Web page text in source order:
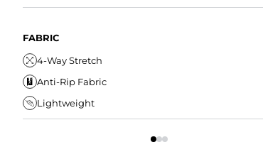
Elastic Comfort Waistband
Wrinkle Resistant
Water Resistant
Secure Zipper Pocket
FABRIC
4-Way Stretch
Anti-Rip Fabric
Lightweight